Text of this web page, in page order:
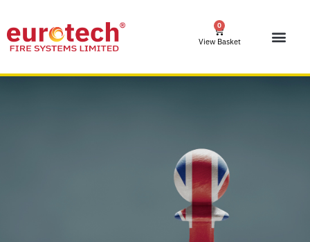
0
View Basket